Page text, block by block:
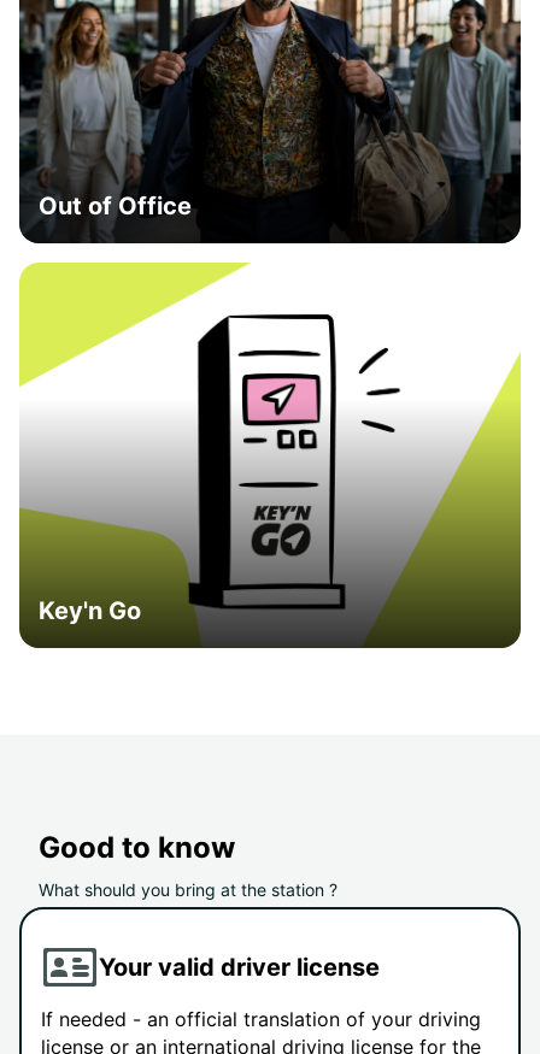
Out of Office
Key'n Go
Good to know
What should you bring at the station ?
Your valid driver license
If needed - an official translation of your driving
license or an international driving license for the